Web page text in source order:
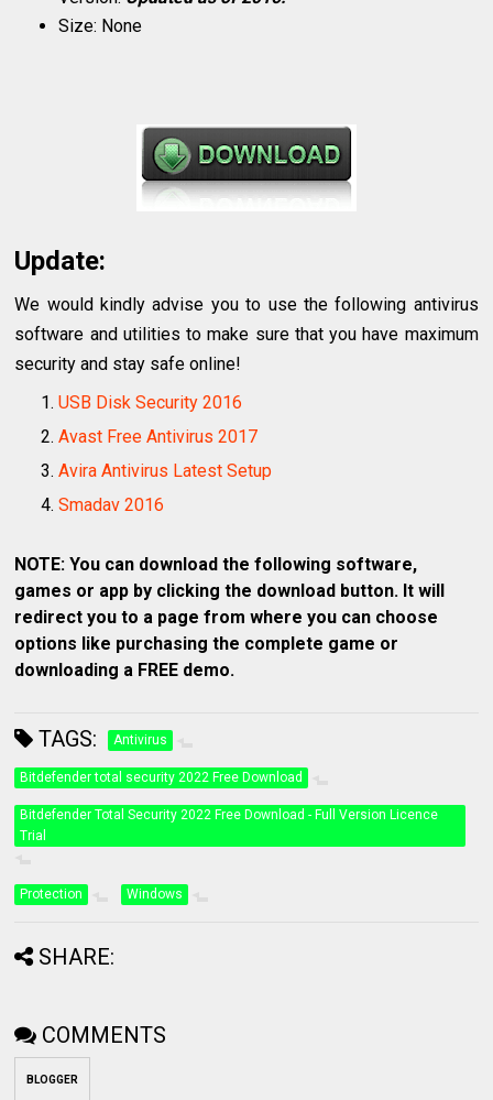
Size: None
Update:
We would kindly advise you to use the following antivirus
software and utilities to make sure that you have maximum
security and stay safe online!
USB Disk Security 2016
Avast Free Antivirus 2017
Avira Antivirus Latest Setup
Smadav 2016
NOTE: You can download the following software,
games or app by clicking the download button. It will
redirect you to a page from where you can choose
options like purchasing the complete game or
downloading a FREE demo.
TAGS: Antivirus
Bitdefender total security 2022 Free Download
Bitdefender Total Security 2022 Free Download - Full Version Licence
Trial
Protection Windows
SHARE:
COMMENTS
BLOGGER